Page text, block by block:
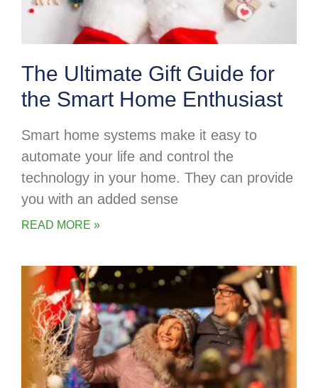
The Ultimate Gift Guide for
the Smart Home Enthusiast
Smart home systems make it easy to
automate your life and control the
technology in your home. They can provide
you with an added sense
READ MORE »